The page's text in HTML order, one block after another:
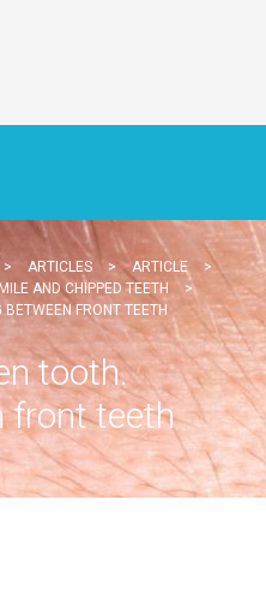
> ARTICLES > ARTICLE
>
AND CHIPPED TEETH
>
FRONT TEETH
tooth.
front teeth